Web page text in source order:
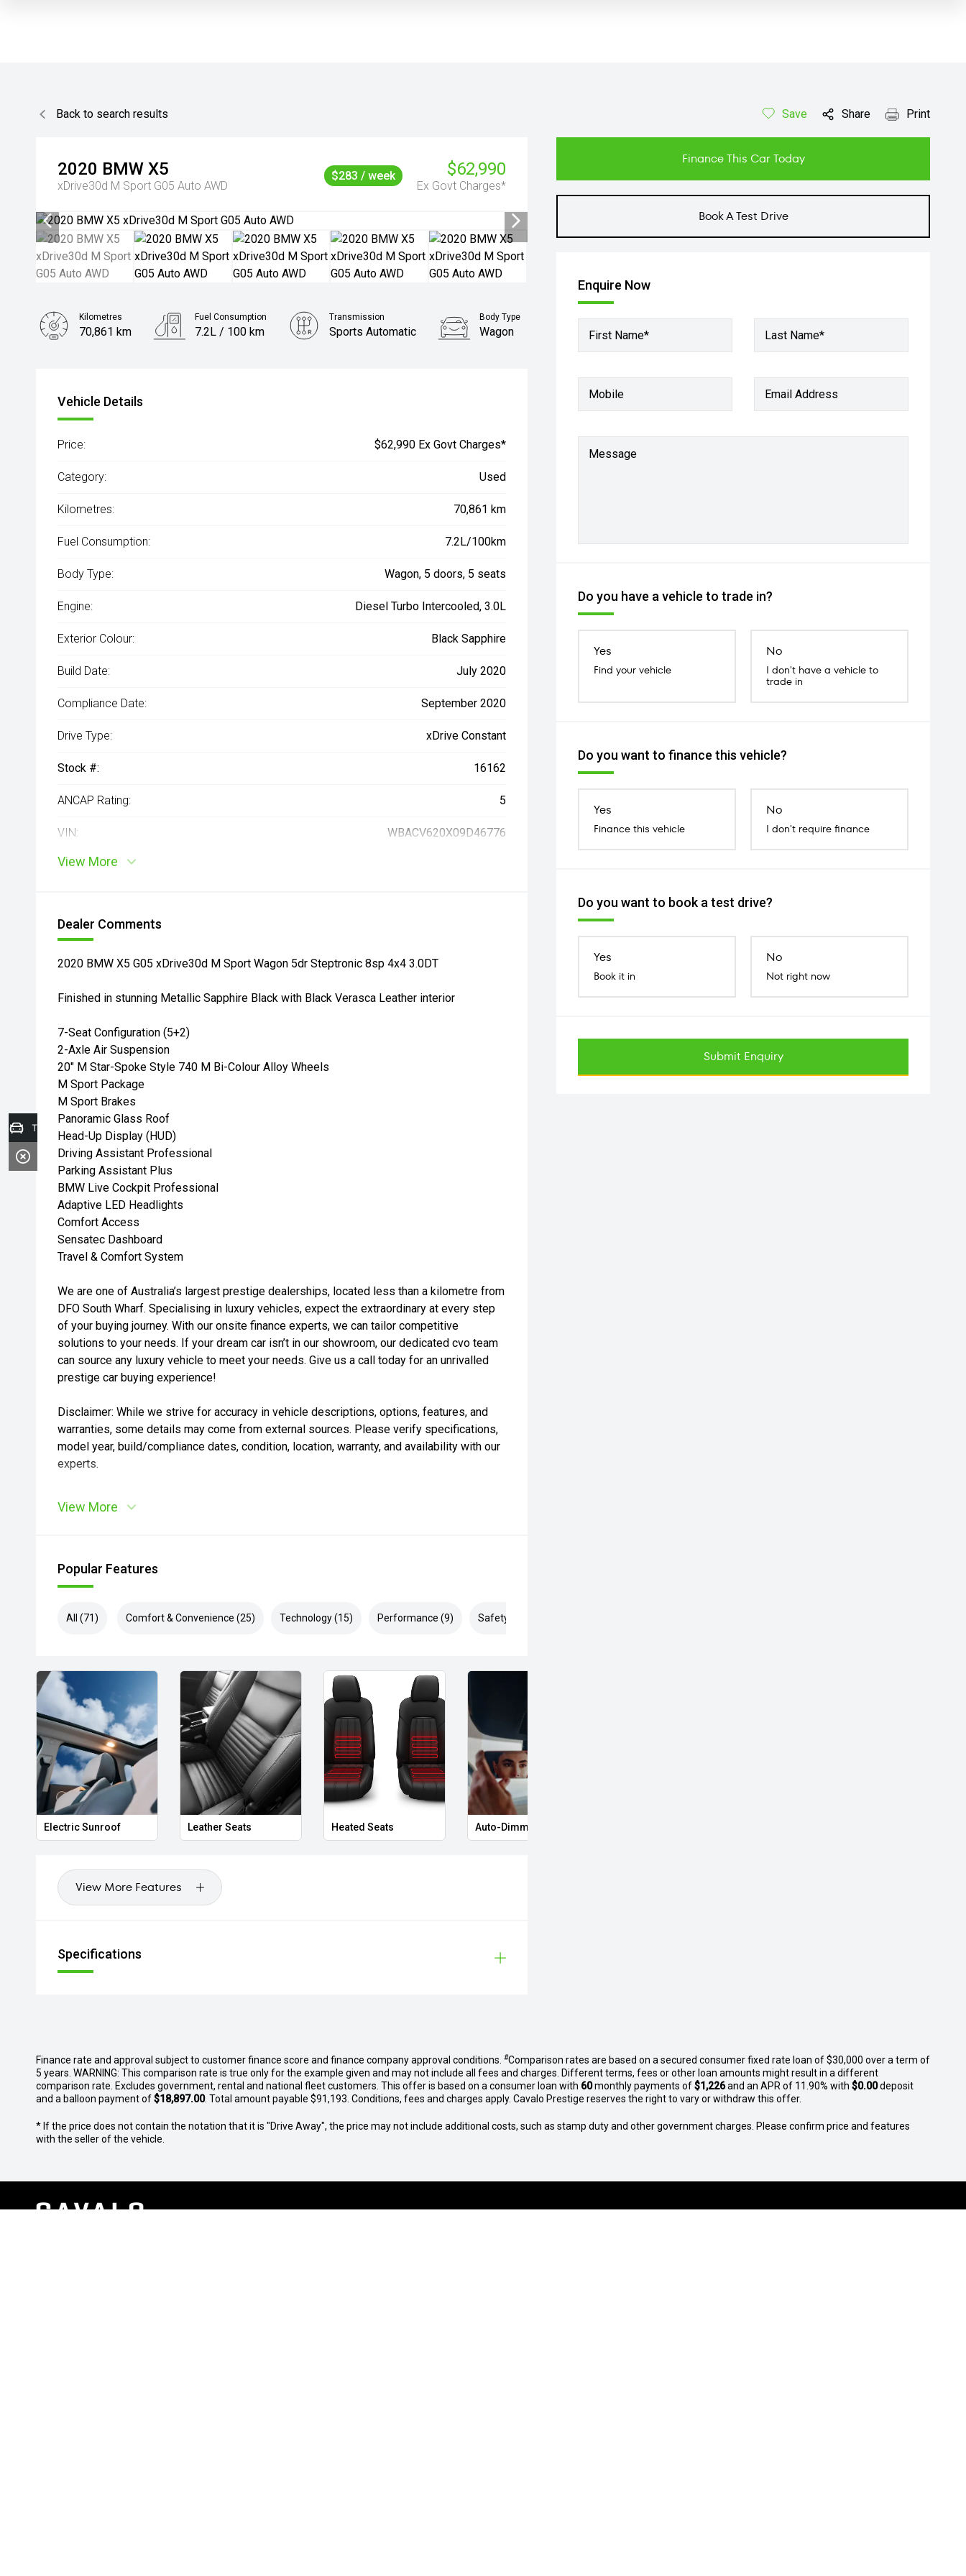
Back to search results Save Share Print
2020 BMW X5
xDrive30d M Sport G05 Auto AWD
$62,990
Ex Govt Charges*
$283 / week
Finance This Car Today
Book A Test Drive
Enquire Now
First Name* Last Name*
Mobile Email Address
Message
Do you have a vehicle to trade in?
Yes
Find your vehicle
No
I don't have a vehicle to
trade in
Do you want to finance this vehicle?
Yes
Finance this vehicle
No
I don't require finance
Do you want to book a test drive?
Yes
Book it in
No
Not right now
Submit Enquiry
Kilometres
70,861 km
Fuel Consumption
7.2L / 100 km
Transmission
Sports Automatic
Body Type
Wagon
Vehicle Details
Price: $62,990 Ex Govt Charges*
Category: Used
Kilometres: 70,861 km
Fuel Consumption: 7.2L/100km
Body Type: Wagon, 5 doors, 5 seats
Engine: Diesel Turbo Intercooled, 3.0L
Exterior Colour: Black Sapphire
Build Date: July 2020
Compliance Date: September 2020
Drive Type: xDrive Constant
Stock #: 16162
ANCAP Rating: 5
VIN: WBACV620X09D46776
View More
Dealer Comments
2020 BMW X5 G05 xDrive30d M Sport Wagon 5dr Steptronic 8sp 4x4 3.0DT
Finished in stunning Metallic Sapphire Black with Black Verasca Leather interior
7-Seat Configuration (5+2)
2-Axle Air Suspension
20" M Star-Spoke Style 740 M Bi-Colour Alloy Wheels
M Sport Package
M Sport Brakes
Panoramic Glass Roof
Head-Up Display (HUD)
Driving Assistant Professional
Parking Assistant Plus
BMW Live Cockpit Professional
Adaptive LED Headlights
Comfort Access
Sensatec Dashboard
Travel & Comfort System
We are one of Australia’s largest prestige dealerships, located less than a kilometre from
DFO South Wharf. Specialising in luxury vehicles, expect the extraordinary at every step
of your buying journey. With our onsite finance experts, we can tailor competitive
solutions to your needs. If your dream car isn’t in our showroom, our dedicated cvo team
can source any luxury vehicle to meet your needs. Give us a call today for an unrivalled
prestige car buying experience!
Disclaimer: While we strive for accuracy in vehicle descriptions, options, features, and
warranties, some details may come from external sources. Please verify specifications,
model year, build/compliance dates, condition, location, warranty, and availability with our
experts.
View More
Popular Features
All (71) Comfort & Convenience (25) Technology (15) Performance (9) Safety & Security (22)
Electric Sunroof Leather Seats Heated Seats Auto-Dimming Rear-View Mirror
View More Features
Specifications
Finance rate and approval subject to customer finance score and finance company approval conditions. #Comparison rates are based on a secured consumer fixed rate loan of $30,000 over a term of
5 years. WARNING: This comparison rate is true only for the example given and may not include all fees and charges. Different terms, fees or other loan amounts might result in a different
comparison rate. Excludes government, rental and national fleet customers. This offer is based on a consumer loan with 60monthly payments of$1,226and an APR of 11.90% with $0.00deposit
and a balloon payment of$18,897.00. Total amount payable $91,193. Conditions, fees and charges apply. Cavalo Prestige reserves the right to vary or withdraw this offer.
* If the price does not contain the notation that it is "Drive Away", the price may not include additional costs, such as stamp duty and other government charges. Please confirm price and features
with the seller of the vehicle.
Trade-in Valuation